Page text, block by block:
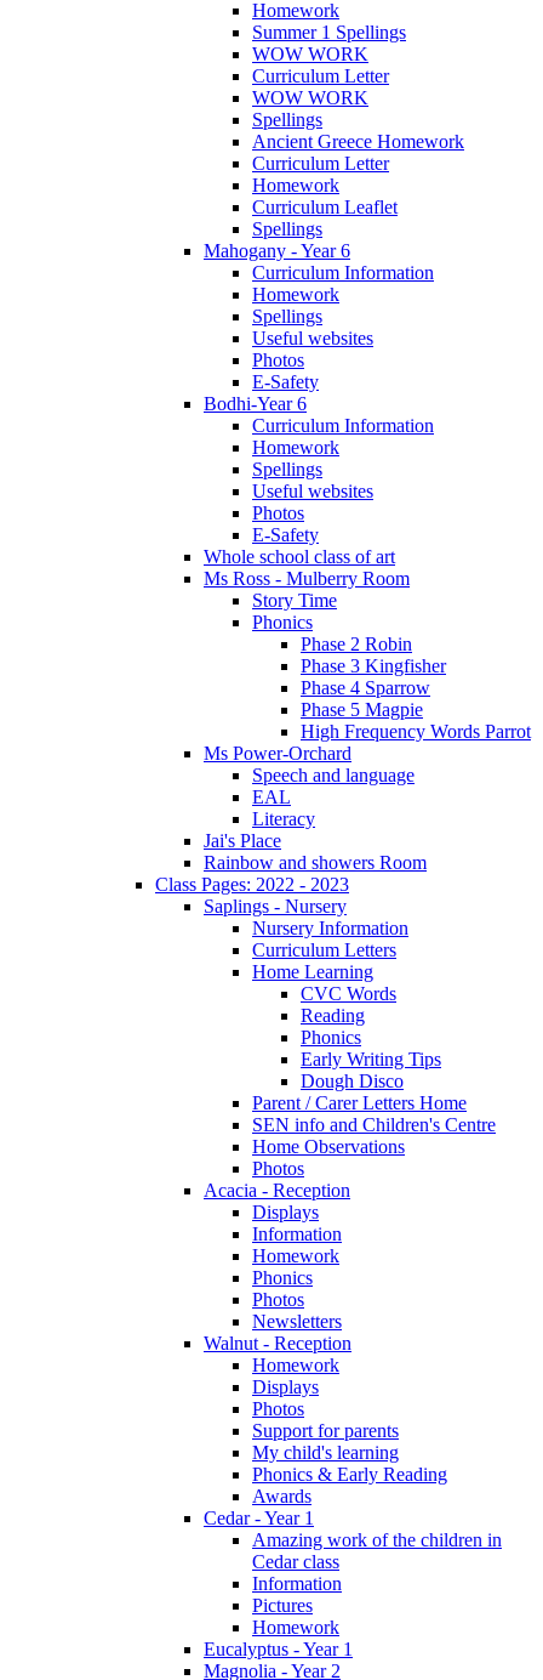
Homework
Summer 1 Spellings
WOW WORK
Curriculum Letter
WOW WORK
Spellings
Ancient Greece Homework
Curriculum Letter
Homework
Curriculum Leaflet
Spellings
Mahogany - Year 6
Curriculum Information
Homework
Spellings
Useful websites
Photos
E-Safety
Bodhi-Year 6
Curriculum Information
Homework
Spellings
Useful websites
Photos
E-Safety
Whole school class of art
Ms Ross - Mulberry Room
Story Time
Phonics
Phase 2 Robin
Phase 3 Kingfisher
Phase 4 Sparrow
Phase 5 Magpie
High Frequency Words Parrot
Ms Power-Orchard
Speech and language
EAL
Literacy
Jai's Place
Rainbow and showers Room
Class Pages: 2022 - 2023
Saplings - Nursery
Nursery Information
Curriculum Letters
Home Learning
CVC Words
Reading
Phonics
Early Writing Tips
Dough Disco
Parent / Carer Letters Home
SEN info and Children's Centre
Home Observations
Photos
Acacia - Reception
Displays
Information
Homework
Phonics
Photos
Newsletters
Walnut - Reception
Homework
Displays
Photos
Support for parents
My child's learning
Phonics & Early Reading
Awards
Cedar - Year 1
Amazing work of the children in
Cedar class
Information
Pictures
Homework
Eucalyptus - Year 1
Magnolia - Year 2